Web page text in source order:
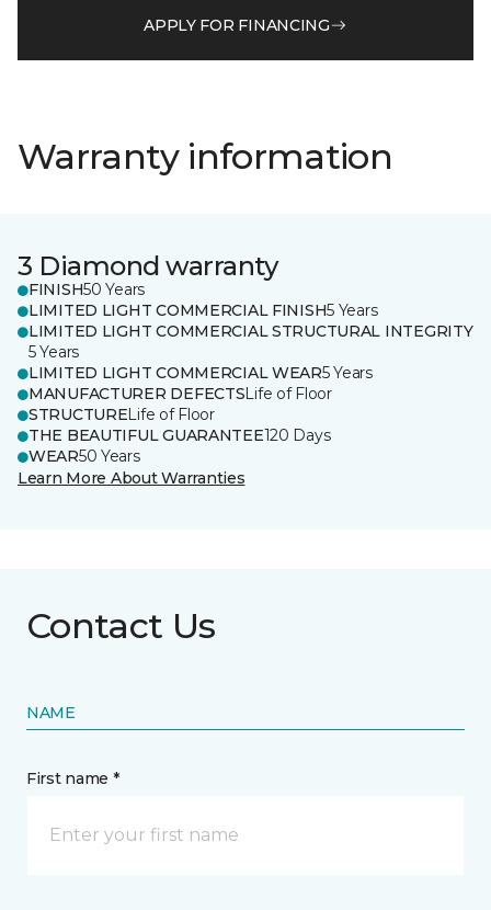
APPLY FOR FINANCING
Warranty information
3 Diamond warranty
FINISH50 Years
LIMITED LIGHT COMMERCIAL FINISH5 Years
LIMITED LIGHT COMMERCIAL STRUCTURAL INTEGRITY
5 Years
LIMITED LIGHT COMMERCIAL WEAR5 Years
MANUFACTURER DEFECTSLife of Floor
STRUCTURELife of Floor
THE BEAUTIFUL GUARANTEE120 Days
WEAR50 Years
Learn More About Warranties
Contact Us
NAME
First name *